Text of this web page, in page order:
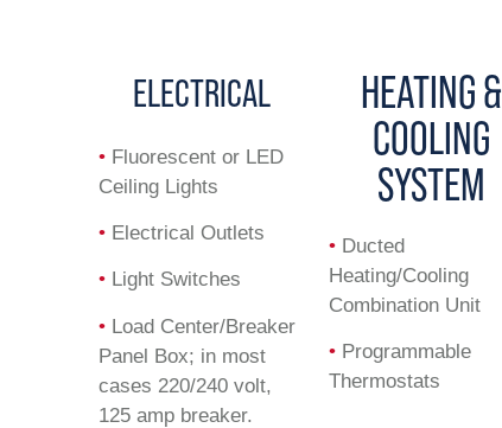
ELECTRICAL
• Fluorescent or LED
Ceiling Lights
• Electrical Outlets
• Light Switches
• Load Center/Breaker
Panel Box; in most
cases 220/240 volt,
125 amp breaker.
HEATING &
COOLING
SYSTEM
• Ducted
Heating/Cooling
Combination Unit
• Programmable
Thermostats